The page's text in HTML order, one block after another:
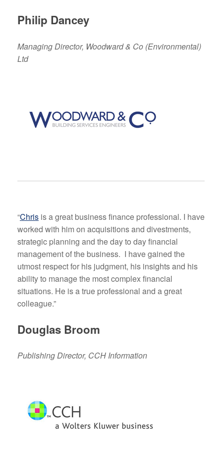
Philip Dancey
Managing Director, Woodward & Co (Environmental)
Ltd
“Chris is a great business finance professional. I have
worked with him on acquisitions and divestments,
strategic planning and the day to day financial
management of the business. I have gained the
utmost respect for his judgment, his insights and his
ability to manage the most complex financial
situations. He is a true professional and a great
colleague.”
Douglas Broom
Publishing Director, CCH Information